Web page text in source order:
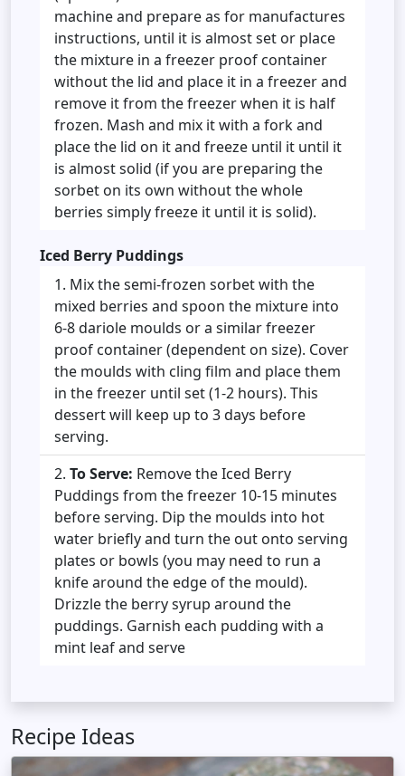
machine and prepare as for manufactures
instructions, until it is almost set or place
the mixture in a freezer proof container
without the lid and place it in a freezer and
remove it from the freezer when it is half
frozen. Mash and mix it with a fork and
place the lid on it and freeze until it until it
is almost solid (if you are preparing the
sorbet on its own without the whole
berries simply freeze it until it is solid).
Iced Berry Puddings
Mix the semi-frozen sorbet with the
mixed berries and spoon the mixture into
6-8 dariole moulds or a similar freezer
proof container (dependent on size). Cover
the moulds with cling film and place them
in the freezer until set (1-2 hours). This
dessert will keep up to 3 days before
serving.
To Serve: Remove the Iced Berry
Puddings from the freezer 10-15 minutes
before serving. Dip the moulds into hot
water briefly and turn the out onto serving
plates or bowls (you may need to run a
knife around the edge of the mould).
Drizzle the berry syrup around the
puddings. Garnish each pudding with a
mint leaf and serve
Recipe Ideas